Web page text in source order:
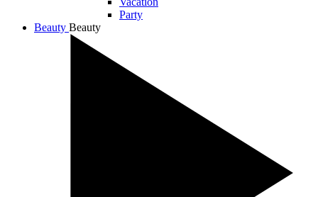
Party
Beauty Beauty